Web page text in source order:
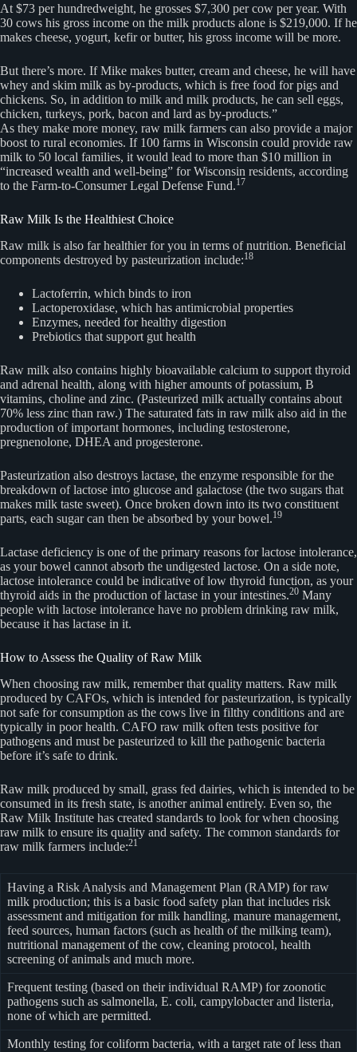
At $73 per hundredweight, he grosses $7,300 per cow per year. With
30 cows his gross income on the milk products alone is $219,000. If he
makes cheese, yogurt, kefir or butter, his gross income will be more.
But there’s more. If Mike makes butter, cream and cheese, he will have
whey and skim milk as by-products, which is free food for pigs and
chickens. So, in addition to milk and milk products, he can sell eggs,
chicken, turkeys, pork, bacon and lard as by-products.”
As they make more money, raw milk farmers can also provide a major
boost to rural economies. If 100 farms in Wisconsin could provide raw
milk to 50 local families, it would lead to more than $10 million in
“increased wealth and well-being” for Wisconsin residents, according
to the Farm-to-Consumer Legal Defense Fund.17
Raw Milk Is the Healthiest Choice
Raw milk is also far healthier for you in terms of nutrition. Beneficial
components destroyed by pasteurization include:18
Lactoferrin, which binds to iron
Lactoperoxidase, which has antimicrobial properties
Enzymes, needed for healthy digestion
Prebiotics that support gut health
Raw milk also contains highly bioavailable calcium to support thyroid
and adrenal health, along with higher amounts of potassium, B
vitamins, choline and zinc. (Pasteurized milk actually contains about
70% less zinc than raw.) The saturated fats in raw milk also aid in the
production of important hormones, including testosterone,
pregnenolone, DHEA and progesterone.
Pasteurization also destroys lactase, the enzyme responsible for the
breakdown of lactose into glucose and galactose (the two sugars that
makes milk taste sweet). Once broken down into its two constituent
parts, each sugar can then be absorbed by your bowel.19
Lactase deficiency is one of the primary reasons for lactose intolerance,
as your bowel cannot absorb the undigested lactose. On a side note,
lactose intolerance could be indicative of low thyroid function, as your
thyroid aids in the production of lactase in your intestines.20 Many
people with lactose intolerance have no problem drinking raw milk,
because it has lactase in it.
How to Assess the Quality of Raw Milk
When choosing raw milk, remember that quality matters. Raw milk
produced by CAFOs, which is intended for pasteurization, is typically
not safe for consumption as the cows live in filthy conditions and are
typically in poor health. CAFO raw milk often tests positive for
pathogens and must be pasteurized to kill the pathogenic bacteria
before it’s safe to drink.
Raw milk produced by small, grass fed dairies, which is intended to be
consumed in its fresh state, is another animal entirely. Even so, the
Raw Milk Institute has created standards to look for when choosing
raw milk to ensure its quality and safety. The common standards for
raw milk farmers include:21
Having a Risk Analysis and Management Plan (RAMP) for raw
milk production; this is a basic food safety plan that includes risk
assessment and mitigation for milk handling, manure management,
feed sources, human factors (such as health of the milking team),
nutritional management of the cow, cleaning protocol, health
screening of animals and much more.
Frequent testing (based on their individual RAMP) for zoonotic
pathogens such as salmonella, E. coli, campylobacter and listeria,
none of which are permitted.
Monthly testing for coliform bacteria, with a target rate of less than